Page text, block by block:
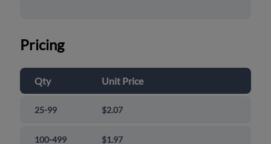
Pricing
Qty Unit Price
25-99 $2.07
100-499 $1.97